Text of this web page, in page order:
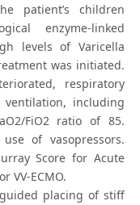
patient’s children
enzyme-linked
levels of Varicella
was initiated.
respiratory
ventilation, including
FiO2 ratio of 85.
of vasopressors.
Score for Acute
VV-ECMO.
placing of stiff